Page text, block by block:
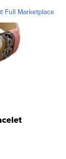
Full Marketplace